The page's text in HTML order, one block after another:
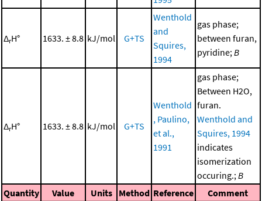
ΔrH° 1633. ± 8.8 kJ/mol G+TS
Wenthold
and
Squires,
1994
gas phase;
between furan,
pyridine;B
ΔrH° 1633. ± 8.8 kJ/mol G+TS
Wenthold
, Paulino,
et al.,
1991
gas phase;
Between H2O,
furan.
Wenthold and
Squires, 1994
indicates
isomerization
occuring.;B
Quantity
Value Units Method Reference Comment